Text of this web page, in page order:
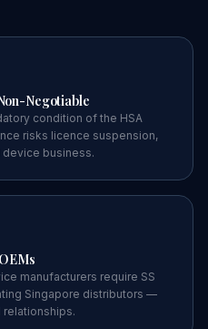
Negotiable
condition of the HSA
risks licence suspension,
device business.
manufacturers require SS
Singapore distributors —